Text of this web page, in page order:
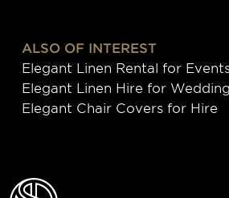
ALSO OF INTEREST
Elegant Linen Rental for
Elegant Linen Hire for
Elegant Chair Covers for Hire